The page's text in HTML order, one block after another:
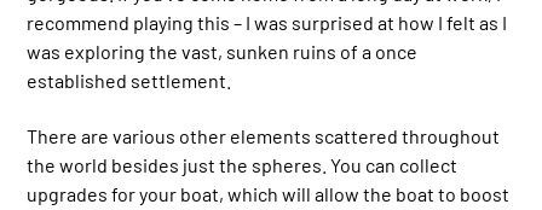
recommend playing this – I was surprised at how I felt as I
was exploring the vast, sunken ruins of a once
established settlement.
There are various other elements scattered throughout
the world besides just the spheres. You can collect
upgrades for your boat, which will allow the boat to boost